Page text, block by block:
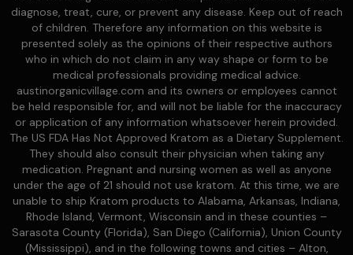
diagnose, treat, cure, or prevent any disease. Keep out of reach
of children. Therefore any information on this website is
presented solely as the opinions of their respective authors
who in which do not claim in any way shape or form to be
medical professionals providing medical advice.
austinorganicvillage.com and its owners or employees cannot
be held responsible for, and will not be liable for the inaccuracy
or application of any information whatsoever herein provided.
The US FDA Has Not Approved Kratom as a Dietary Supplement.
They should also consult their physician when taking any
medication. Pregnant and nursing women as well as anyone
under the age of 21 should not use kratom. At this time, we are
unable to ship Kratom products to Alabama, Arkansas, Indiana,
Rhode Island, Vermont, Wisconsin and in these counties –
Sarasota County (Florida), San Diego (California), Union County
(Mississippi), and in the following towns and cities – Alton,